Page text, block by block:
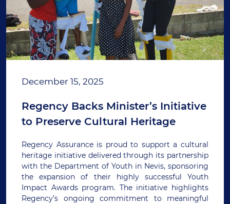
December 15, 2025
Regency Backs Minister’s Initiative
to Preserve Cultural Heritage
Regency Assurance is proud to support a cultural
heritage initiative delivered through its partnership
with the Department of Youth in Nevis, sponsoring
the expansion of their highly successful Youth
Impact Awards program. The initiative highlights
Regency’s ongoing commitment to meaningful